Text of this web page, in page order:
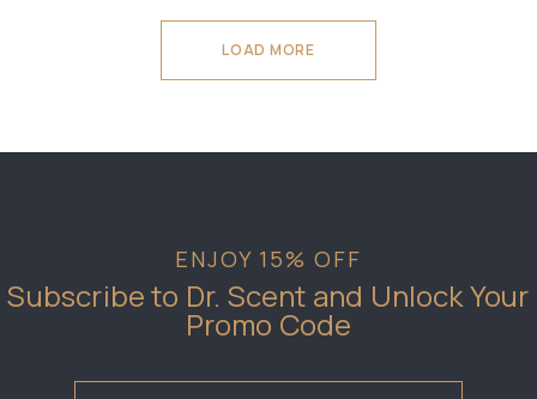
LOAD MORE
ENJOY 15% OFF
Subscribe to Dr. Scent and Unlock Your
Promo Code